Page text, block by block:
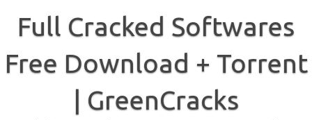
contentFull Cracked Softwares
Free Download + Torrent
| GreenCracks